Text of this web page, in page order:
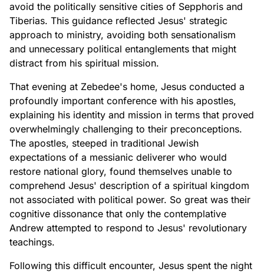
avoid the politically sensitive cities of Sepphoris and
Tiberias. This guidance reflected Jesus' strategic
approach to ministry, avoiding both sensationalism
and unnecessary political entanglements that might
distract from his spiritual mission.
That evening at Zebedee's home, Jesus conducted a
profoundly important conference with his apostles,
explaining his identity and mission in terms that proved
overwhelmingly challenging to their preconceptions.
The apostles, steeped in traditional Jewish
expectations of a messianic deliverer who would
restore national glory, found themselves unable to
comprehend Jesus' description of a spiritual kingdom
not associated with political power. So great was their
cognitive dissonance that only the contemplative
Andrew attempted to respond to Jesus' revolutionary
teachings.
Following this difficult encounter, Jesus spent the night